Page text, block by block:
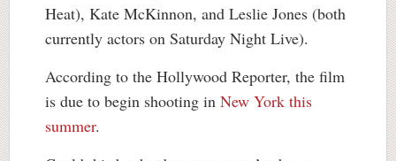
Heat), Kate McKinnon, and Leslie Jones (both
currently actors on Saturday Night Live).
According to the Hollywood Reporter, the film
is due to begin shooting in New York this
summer.